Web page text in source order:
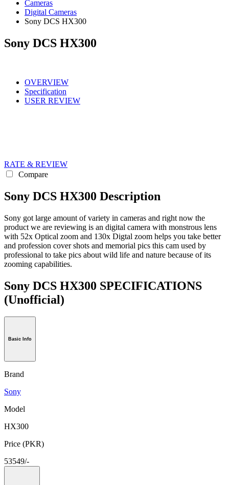
Cameras
Digital Cameras
Sony DCS HX300
Sony DCS HX300
OVERVIEW
Specification
USER REVIEW
RATE & REVIEW
Compare
Sony DCS HX300 Description
Sony got large amount of variety in cameras and right now the
product we are reviewing is an digital camera with monstrous lens
with 52x Optical zoom and 130x Digtal zoom helps you take better
and profession cover shots and memorial pics this cam used by
professional to take pics about wild life and nature because of its
zooming capabilities.
Sony DCS HX300 SPECIFICATIONS
(Unofficial)
Basic Info
Brand
Sony
Model
HX300
Price (PKR)
53549/-